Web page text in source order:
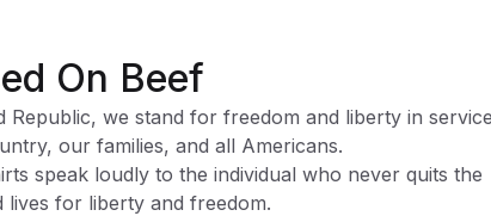
On Beef
Republic, we stand for freedom and liberty in
our families, and all Americans.
speak loudly to the individual who never quits the
lives for liberty and freedom.